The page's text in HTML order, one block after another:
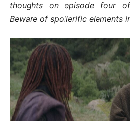
thoughts on episode four of
Beware of spoilerific elements